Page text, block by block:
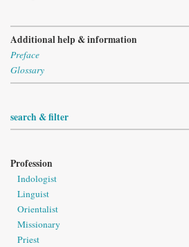
Additional help & information
Preface
Glossary
search & filter
Profession
Indologist
Linguist
Orientalist
Missionary
Priest